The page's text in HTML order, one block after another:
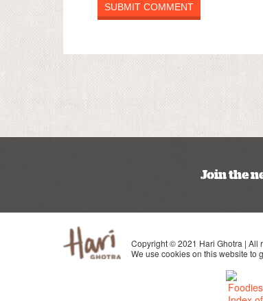
Join the
Copyright © 2021 Hari Ghotra | All
We use cookies on this website to